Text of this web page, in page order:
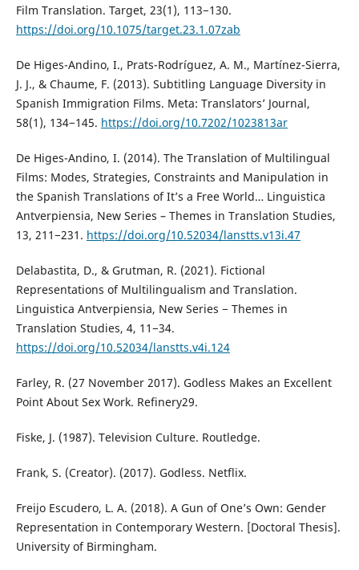
Film Translation. Target, 23(1), 113−130.
https://doi.org/10.1075/target.23.1.07zab
De Higes-Andino, I., Prats-Rodríguez, A. M., Martínez-Sierra,
J. J., & Chaume, F. (2013). Subtitling Language Diversity in
Spanish Immigration Films. Meta: Translators’ Journal,
58(1), 134−145. https://doi.org/10.7202/1023813ar
De Higes-Andino, I. (2014). The Translation of Multilingual
Films: Modes, Strategies, Constraints and Manipulation in
the Spanish Translations of It’s a Free World… Linguistica
Antverpiensia, New Series – Themes in Translation Studies,
13, 211−231. https://doi.org/10.52034/lanstts.v13i.47
Delabastita, D., & Grutman, R. (2021). Fictional
Representations of Multilingualism and Translation.
Linguistica Antverpiensia, New Series − Themes in
Translation Studies, 4, 11−34.
https://doi.org/10.52034/lanstts.v4i.124
Farley, R. (27 November 2017). Godless Makes an Excellent
Point About Sex Work. Refinery29.
Fiske, J. (1987). Television Culture. Routledge.
Frank, S. (Creator). (2017). Godless. Netflix.
Freijo Escudero, L. A. (2018). A Gun of One’s Own: Gender
Representation in Contemporary Western. [Doctoral Thesis].
University of Birmingham.